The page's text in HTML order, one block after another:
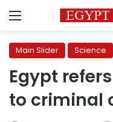
Menu
Main Slider Science
Egypt
to criminal